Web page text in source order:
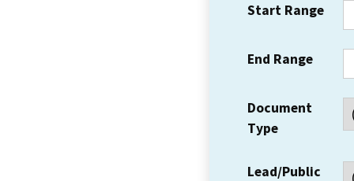
Start Range
End Range
Document
Type
Lead/Public